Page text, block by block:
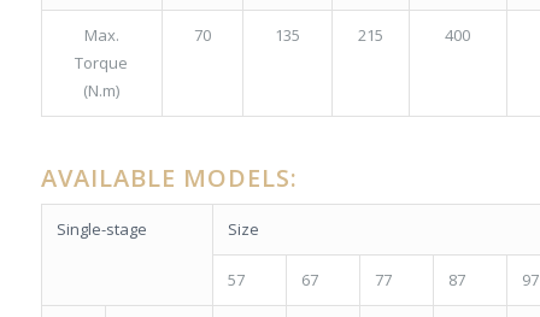
Max.
Torque
(N.m)
70 135 215 400
AVAILABLE MODELS:
Single-stage Size
57 67 77 87 97